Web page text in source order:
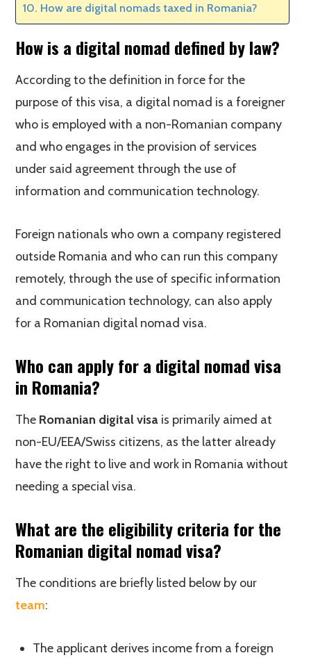
How are digital nomads taxed in Romania?
How is a digital nomad defined by law?
According to the definition in force for the
purpose of this visa, a digital nomad is a foreigner
who is employed with a non-Romanian company
and who engages in the provision of services
under said agreement through the use of
information and communication technology.
Foreign nationals who own a company registered
outside Romania and who can run this company
remotely, through the use of specific information
and communication technology, can also apply
for a Romanian digital nomad visa.
Who can apply for a digital nomad visa
in Romania?
The Romanian digital visa is primarily aimed at
non-EU/EEA/Swiss citizens, as the latter already
have the right to live and work in Romania without
needing a special visa.
What are the eligibility criteria for the
Romanian digital nomad visa?
The conditions are briefly listed below by our
team:
The applicant derives income from a foreign